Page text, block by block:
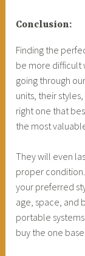
Conclusion:
Finding the
be more difficult
going through
units, their
right one that
the most
They will even
proper
your preferred
age, space, and
portable
buy the one